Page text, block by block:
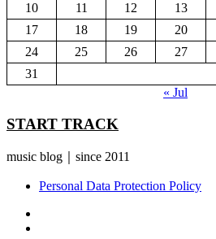
10
11 12 13
17
18 19 20
24
25 26 27
31
« Jul
START TRACK
music blog｜since 2011
Personal Data Protection Policy